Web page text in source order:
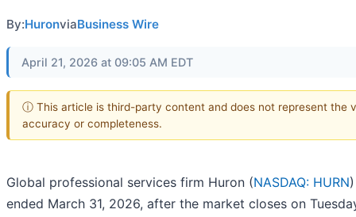
By:HuronviaBusiness Wire
April 21, 2026 at 09:05 AM EDT
ⓘ This article is third-party content and does not represent the
accuracy or completeness.
Global professional services firm Huron (NASDAQ: HURN
ended March 31, 2026, after the market closes on